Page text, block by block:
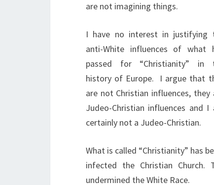
are not imagining things.
I have no interest in justifying
anti-White influences of what
passed for “Christianity” in
history of Europe.
I argue that
are not Christian influences, they
Judeo-Christian influences and I
certainly not a Judeo-Christian.
What is called “Christianity” has
infected the Christian Church.
undermined the White Race.